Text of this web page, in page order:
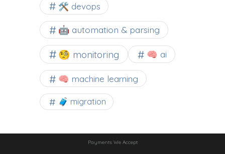
🛠 devops
🤖 automation & parsing
🧐 monitoring 🧠 ai
🧠 machine learning
🧳 migration
Payments We Accept